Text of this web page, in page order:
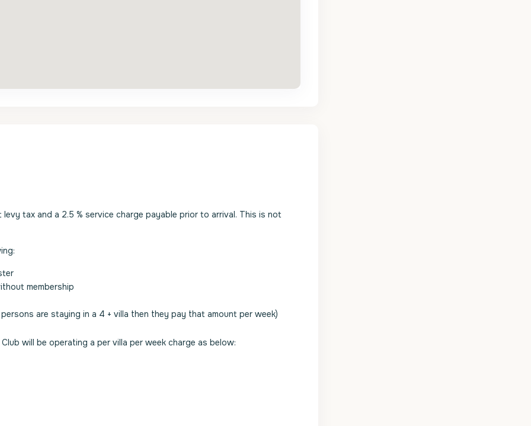
tax and a 2.5 % service charge payable prior to arrival. This is not
membership
are staying in a 4 + villa then they pay that amount per week)
will be operating a per villa per week charge as below: